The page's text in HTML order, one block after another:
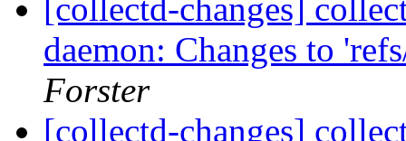
[collectd-changes]
daemon: Changes to
Forster
[collectd-changes]